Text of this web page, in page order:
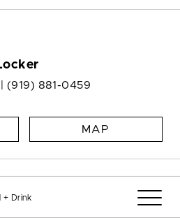
+ Drink
(919) 881-0459
MAP
|(919) 781-9034